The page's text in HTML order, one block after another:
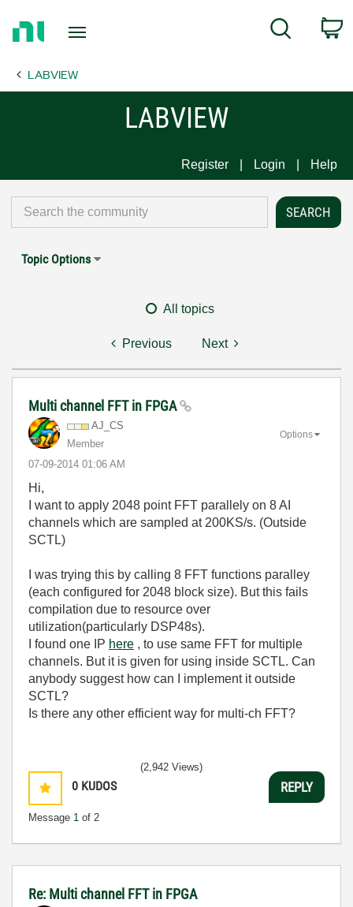
Page
Search
LABVIEW
LABVIEW
Register Login Help
Topic Options
All topics
Previous Next
Multi channel FFT in FPGA
AJ_CS
Member
‎07-09-2014 01:06 AM
Options
Hi,
I want to apply 2048 point FFT parallely on 8 AI
channels which are sampled at 200KS/s. (Outside
SCTL)
I was trying this by calling 8 FFT functions paralley
(each configured for 2048 block size). But this fails
compilation due to resource over
utilization(particularly DSP48s).
I found one IP here , to use same FFT for multiple
channels. But it is given for using inside SCTL. Can
anybody suggest how can I implement it outside
SCTL?
Is there any other efficient way for multi-ch FFT?
0 KUDOS
Message 1 of 2
(2,942 Views)
REPLY
Re: Multi channel FFT in FPGA